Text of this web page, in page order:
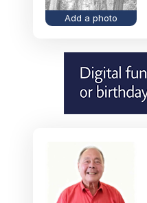
Add a photo